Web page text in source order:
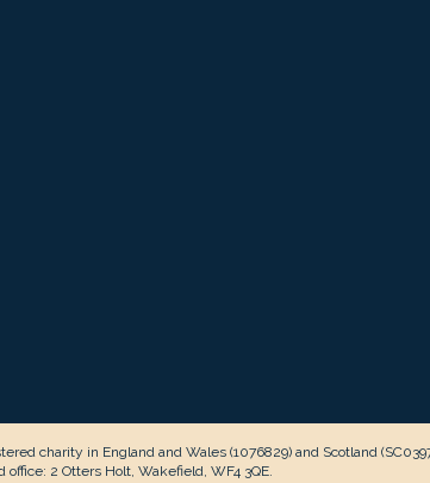
charity in England and Wales (1076829) and Scotland
2 Otters Holt, Wakefield, WF4 3QE.